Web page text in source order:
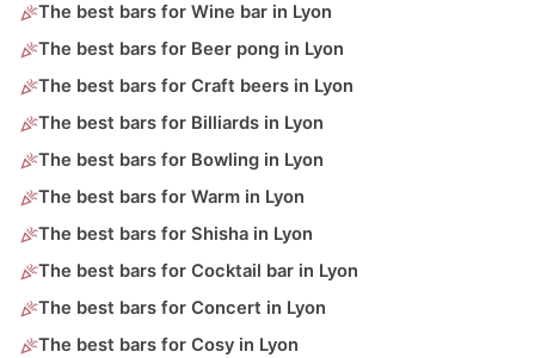
The best bars for Wine bar in Lyon
The best bars for Beer pong in Lyon
The best bars for Craft beers in Lyon
The best bars for Billiards in Lyon
The best bars for Bowling in Lyon
The best bars for Warm in Lyon
The best bars for Shisha in Lyon
The best bars for Cocktail bar in Lyon
The best bars for Concert in Lyon
The best bars for Cosy in Lyon